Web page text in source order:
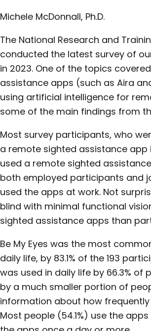
Michele McDonnall, Ph.D.
The National Research and
conducted the latest survey of
in 2023. One of the topics
assistance apps (such as Aira
using artificial intelligence for
some of the main findings from
Most survey participants, who
a remote sighted assistance app
used a remote sighted
both employed participants and
used the apps at work. Not
blind with minimal functional
sighted assistance apps than
Be My Eyes was the most
daily life, by 83.1% of the 193
was used in daily life by 66.3% of
by a much smaller portion of
information about how
Most people (54.1%) use the